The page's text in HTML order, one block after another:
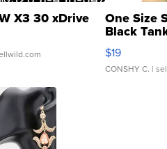
X3 30 xDrive One Size
Black
$19
CONSHY C. |